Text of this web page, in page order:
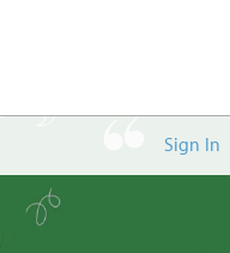
Sign In